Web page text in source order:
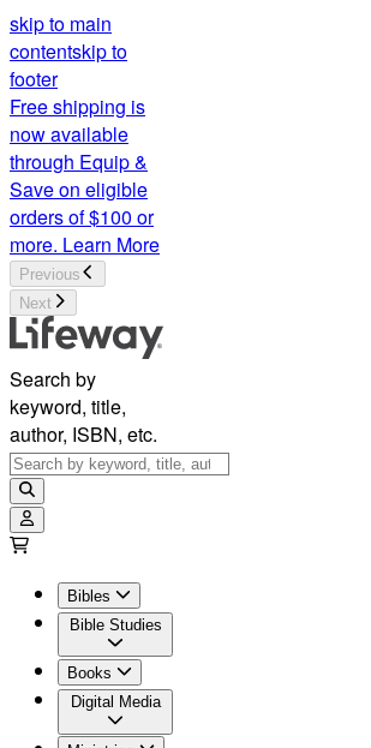
skip to main
contentskip to
footer
Free shipping is
now available
through Equip &
Save on eligible
orders of $100 or
more. Learn More
Previous
Next
Search by
keyword, title,
author, ISBN, etc.
Bibles
Bible Studies
Books
Digital Media